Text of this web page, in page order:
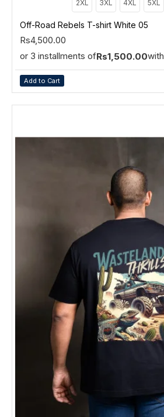
2XL 3XL 4XL 5XL
Off-Road Rebels T-shirt White 05
Rs4,500.00
or 3 installments ofRs1,500.00with
Add to Cart